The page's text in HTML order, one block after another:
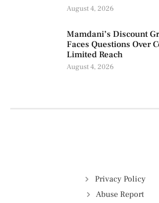
August 4, 2026
Mamdani’s Discount
Faces Questions Over
Limited Reach
August 4, 2026
Privacy Policy
Abuse Report